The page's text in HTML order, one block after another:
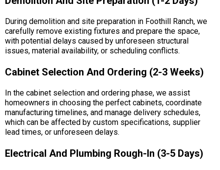
During demolition and site preparation in Foothill Ranch, we
carefully remove existing fixtures and prepare the space,
with potential delays caused by unforeseen structural
issues, material availability, or scheduling conflicts.
Cabinet Selection And Ordering (2-3 Weeks)
In the cabinet selection and ordering phase, we assist
homeowners in choosing the perfect cabinets, coordinate
manufacturing timelines, and manage delivery schedules,
which can be affected by custom specifications, supplier
lead times, or unforeseen delays.
Electrical And Plumbing Rough-In (3-5 Days)